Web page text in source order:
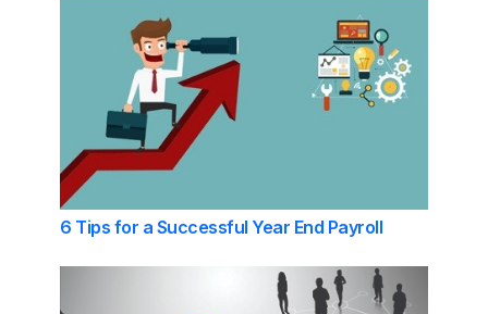
6 Tips for a Successful Year End Payroll